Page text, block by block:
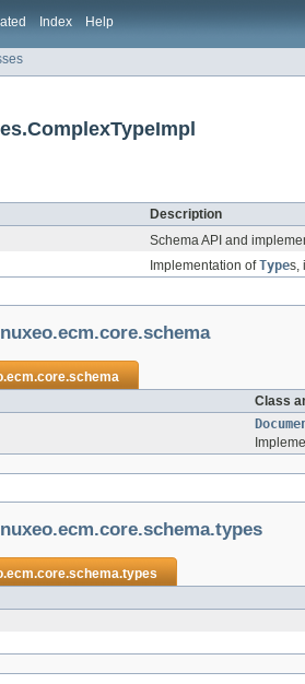
Index Help
Description
Schema API and
Implementation ofTypes,
Class